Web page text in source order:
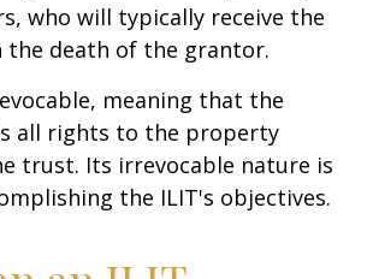
who will typically receive the
the death of the grantor.
meaning that the
all rights to the property
trust. Its irrevocable nature is
the ILIT's objectives.